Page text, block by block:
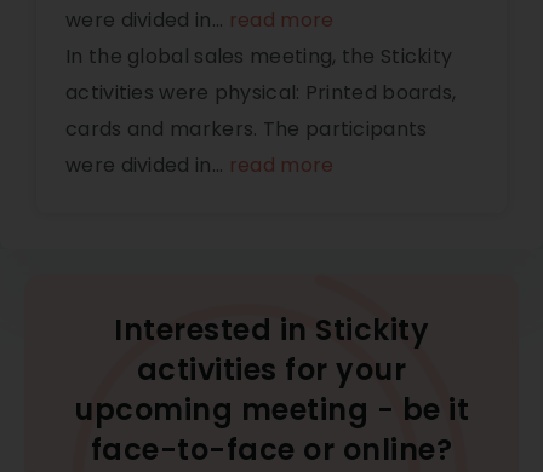
were divided in... read more
In the global sales meeting, the Stickity
activities were physical: Printed boards,
cards and markers. The participants
were divided in... read more
Interested in Stickity
activities for your
upcoming meeting - be it
face-to-face or online?